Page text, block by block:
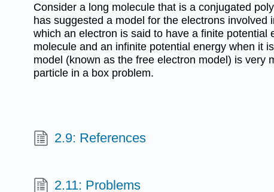
Consider a long molecule that is a conjugated
has suggested a model for the electrons involved
which an electron is said to have a finite potential
molecule and an infinite potential energy when it
model (known as the free electron model) is very
particle in a box problem.
2.9: References
2.11: Problems